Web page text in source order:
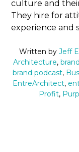
culture and
They hire for
experience and
Written by Jeff
Architecture, brand
brand podcast,
EntreArchitect,
Profit,